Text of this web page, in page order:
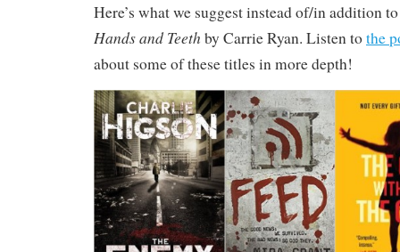
Here’s what we suggest instead of/in addition
Hands and Teeth by Carrie Ryan. Listen tothe
about some of these titles in more depth!